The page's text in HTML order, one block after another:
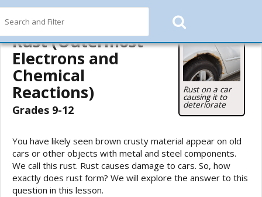
Starters— Rust (Outermost Electrons and Chemical Reactions)
Rust on a car
causing it to
deteriorate
Rust (Outermost
Electrons and
Chemical
Reactions)
Grades 9-12
You have likely seen brown crusty material appear on old
cars or other objects with metal and steel components.
We call this rust. Rust causes damage to cars. So, how
exactly does rust form? We will explore the answer to this
question in this lesson.